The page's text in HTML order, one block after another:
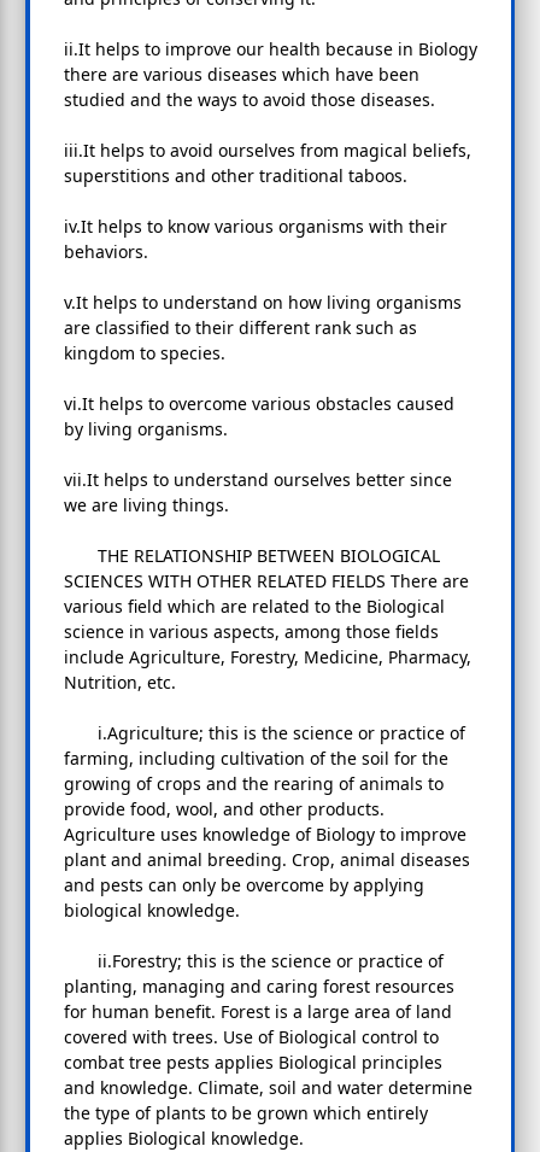
ii.It helps to improve our health because in Biology
there are various diseases which have been
studied and the ways to avoid those diseases.
iii.It helps to avoid ourselves from magical beliefs,
superstitions and other traditional taboos.
iv.It helps to know various organisms with their
behaviors.
v.It helps to understand on how living organisms
are classified to their different rank such as
kingdom to species.
vi.It helps to overcome various obstacles caused
by living organisms.
vii.It helps to understand ourselves better since
we are living things.
THE RELATIONSHIP BETWEEN BIOLOGICAL
SCIENCES WITH OTHER RELATED FIELDS There are
various field which are related to the Biological
science in various aspects, among those fields
include Agriculture, Forestry, Medicine, Pharmacy,
Nutrition, etc.
i.Agriculture; this is the science or practice of
farming, including cultivation of the soil for the
growing of crops and the rearing of animals to
provide food, wool, and other products.
Agriculture uses knowledge of Biology to improve
plant and animal breeding. Crop, animal diseases
and pests can only be overcome by applying
biological knowledge.
ii.Forestry; this is the science or practice of
planting, managing and caring forest resources
for human benefit. Forest is a large area of land
covered with trees. Use of Biological control to
combat tree pests applies Biological principles
and knowledge. Climate, soil and water determine
the type of plants to be grown which entirely
applies Biological knowledge.